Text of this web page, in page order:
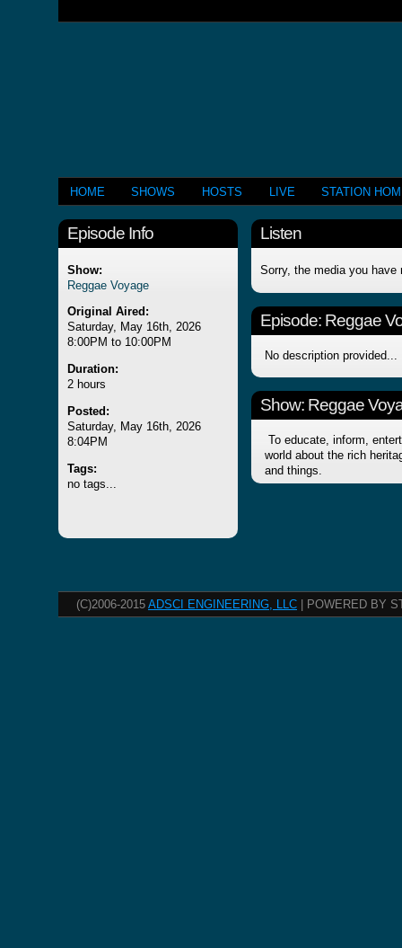
HOME SHOWS HOSTS LIVE STATION
Episode Info
Show:
Reggae Voyage
Original Aired:
Saturday, May 16th, 2026
8:00PM to 10:00PM
Duration:
2 hours
Posted:
Saturday, May 16th, 2026
8:04PM
Tags:
no tags...
Listen
Sorry, the media you have
Episode: Reggae
No description provided...
Show: Reggae
To educate, inform,
world about the rich
and things.
(C)2006-2015 ADSCI ENGINEERING, LLC | POWERED BY